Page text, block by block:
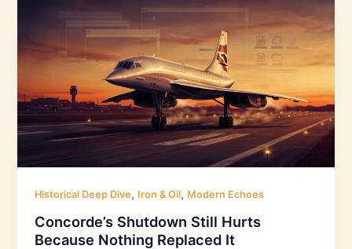
Historical Deep Dive, Iron & Oil, Modern Echoes
Concorde’s Shutdown Still Hurts
Because Nothing Replaced It